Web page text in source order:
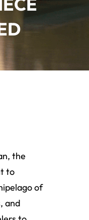
the
to
of
and